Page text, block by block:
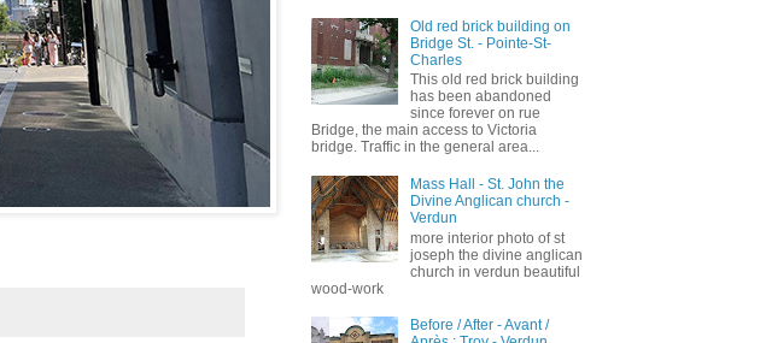
Old red brick building on
Bridge St. - Pointe-St-
Charles
This old red brick building
has been abandoned
since forever on rue
Bridge, the main access to Victoria
bridge. Traffic in the general area...
Mass Hall - St. John the
Divine Anglican church -
Verdun
more interior photo of st
joseph the divine anglican
church in verdun beautiful
wood-work
Before / After - Avant /